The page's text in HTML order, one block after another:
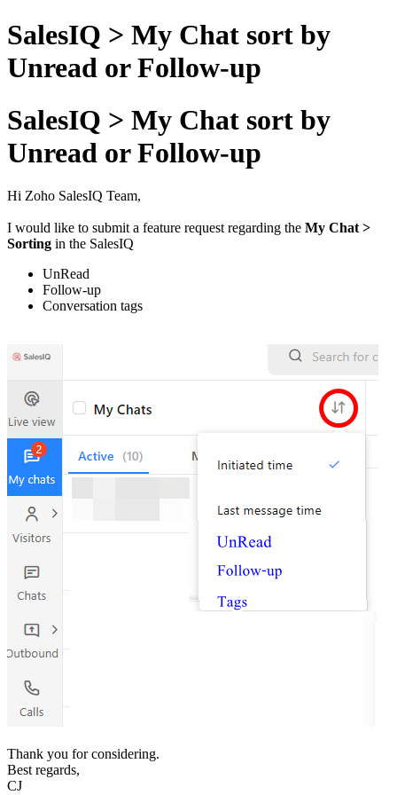
SalesIQ > My Chat sort by
Unread or Follow-up
SalesIQ > My Chat sort by
Unread or Follow-up
Hi Zoho SalesIQ Team,
I would like to submit a feature request regarding the My Chat >
Sorting in the SalesIQ
UnRead
Follow-up
Conversation tags
Thank you for considering.
Best regards,
CJ